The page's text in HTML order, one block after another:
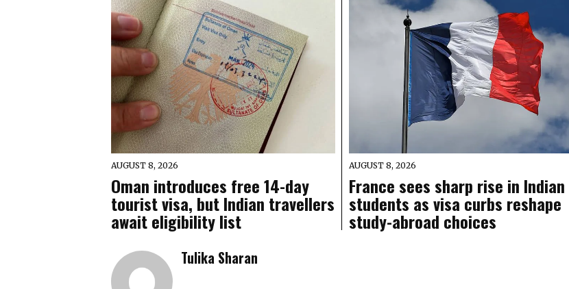
AUGUST 8, 2026
Oman introduces free 14-day
tourist visa, but Indian travellers
await eligibility list
AUGUST 8, 2026
France sees sharp rise in Indian
students as visa curbs reshape
study-abroad choices
Tulika Sharan